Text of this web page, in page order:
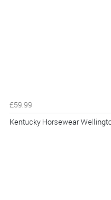
£59.99
Kentucky Horsewear